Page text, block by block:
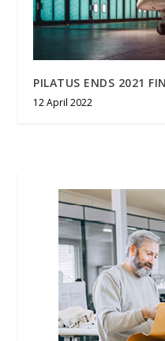
PILATUS ENDS 2021
12 April 2022